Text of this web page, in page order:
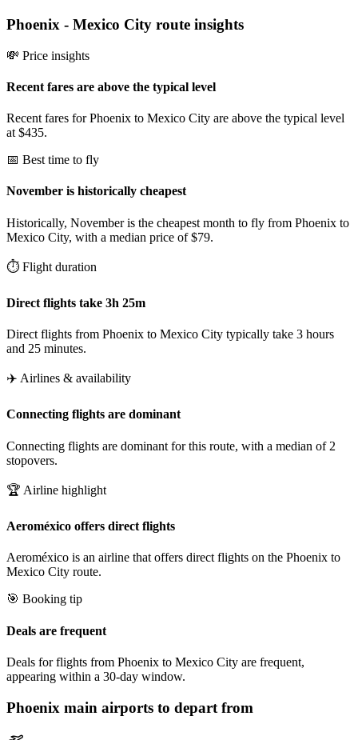
Phoenix - Mexico City route insights
💸 Price insights
Recent fares are above the typical level
Recent fares for Phoenix to Mexico City are above the typical level
at $435.
📅 Best time to fly
November is historically cheapest
Historically, November is the cheapest month to fly from Phoenix to
Mexico City, with a median price of $79.
⏱️ Flight duration
Direct flights take 3h 25m
Direct flights from Phoenix to Mexico City typically take 3 hours
and 25 minutes.
✈️ Airlines & availability
Connecting flights are dominant
Connecting flights are dominant for this route, with a median of 2
stopovers.
🏆 Airline highlight
Aeroméxico offers direct flights
Aeroméxico is an airline that offers direct flights on the Phoenix to
Mexico City route.
🎯 Booking tip
Deals are frequent
Deals for flights from Phoenix to Mexico City are frequent,
appearing within a 30-day window.
Phoenix main airports to depart from